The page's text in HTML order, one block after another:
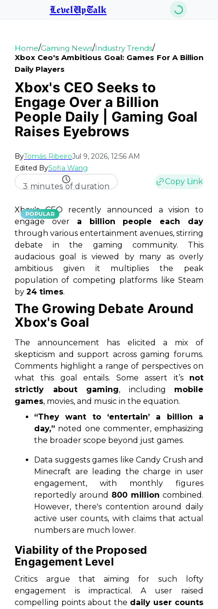
LevelUpTalk
Home/Gaming News/Industry Trends/
Xbox Ceo's Ambitious Goal: Games For A Billion
Daily Players
Xbox's CEO Seeks to
Engage Over a Billion
People Daily | Gaming Goal
Raises Eyebrows
ByTomás RibeiroJul 9, 2026, 12:56 AM
Edited BySofia Wang
3 minutes of duration
Copy Link
POPULAR
Xbox's CEO recently announced a vision to
engage over a billion people each day
through various entertainment avenues, stirring
debate in the gaming community. This
audacious goal is viewed by many as overly
ambitious given it multiplies the peak
population of competing platforms like Steam
by 24 times.
The Growing Debate Around
Xbox's Goal
The announcement has elicited a mix of
skepticism and support across gaming forums.
Comments highlight a range of perspectives on
what this goal entails. Some assert it’s not
strictly about gaming, including mobile
games, movies, and music in the equation.
“They want to ‘entertain’ a billion a
day,” noted one commenter, emphasizing
the broader scope beyond just games.
Data suggests games like Candy Crush and
Minecraft are leading the charge in user
engagement, with monthly figures
reportedly around 800 million combined.
However, there's contention around daily
active user counts, with claims that actual
numbers are much lower.
Viability of the Proposed
Engagement Level
Critics argue that aiming for such lofty
engagement is impractical. A user raised
compelling points about the daily user counts